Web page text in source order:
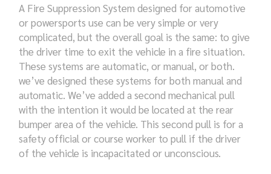
A Fire Suppression System designed for automotive
or powersports use can be very simple or very
complicated, but the overall goal is the same: to give
the driver time to exit the vehicle in a fire situation.
These systems are automatic, or manual, or both.
we’ve designed these systems for both manual and
automatic. We’ve added a second mechanical pull
with the intention it would be located at the rear
bumper area of the vehicle. This second pull is for a
safety official or course worker to pull if the driver
of the vehicle is incapacitated or unconscious.